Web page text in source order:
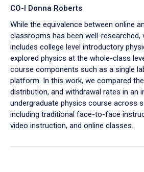
CO-I Donna Roberts
While the equivalence between online
classrooms has been well-researched,
includes college level introductory
explored physics at the whole-class
course components such as a single
platform. In this work, we compared
distribution, and withdrawal rates in an
undergraduate physics course across
including traditional face-to-face
video instruction, and online classes.